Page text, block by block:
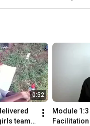
0:52
team
Module